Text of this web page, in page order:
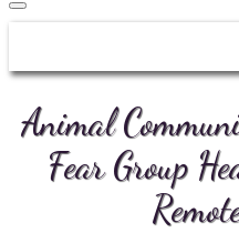
Animal
Fear Group